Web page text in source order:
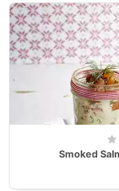
Smoked